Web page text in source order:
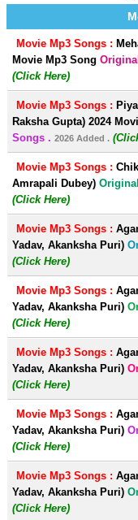
Movie Mp3 Songs :
Movie Mp3 Song
(Click Here)
Movie Mp3 Songs :
Raksha Gupta) 2024
Songs . 2026 Added .
Movie Mp3 Songs :
Amrapali Dubey)
(Click Here)
Movie Mp3 Songs :
Yadav, Akanksha Puri)
(Click Here)
Movie Mp3 Songs :
Yadav, Akanksha Puri)
(Click Here)
Movie Mp3 Songs :
Yadav, Akanksha Puri)
(Click Here)
Movie Mp3 Songs :
Yadav, Akanksha Puri)
(Click Here)
Movie Mp3 Songs :
Yadav, Akanksha Puri)
(Click Here)